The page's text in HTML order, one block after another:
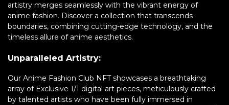
artistry merges seamlessly with the vibrant energy of
anime fashion. Discover a collection that transcends
boundaries, combining cutting-edge technology, and the
timeless allure of anime aesthetics.
Unparalleled Artistry:
Our Anime Fashion Club NFT showcases a breathtaking
array of Exclusive 1/1 digital art pieces, meticulously crafted
by talented artists who have been fully immersed in